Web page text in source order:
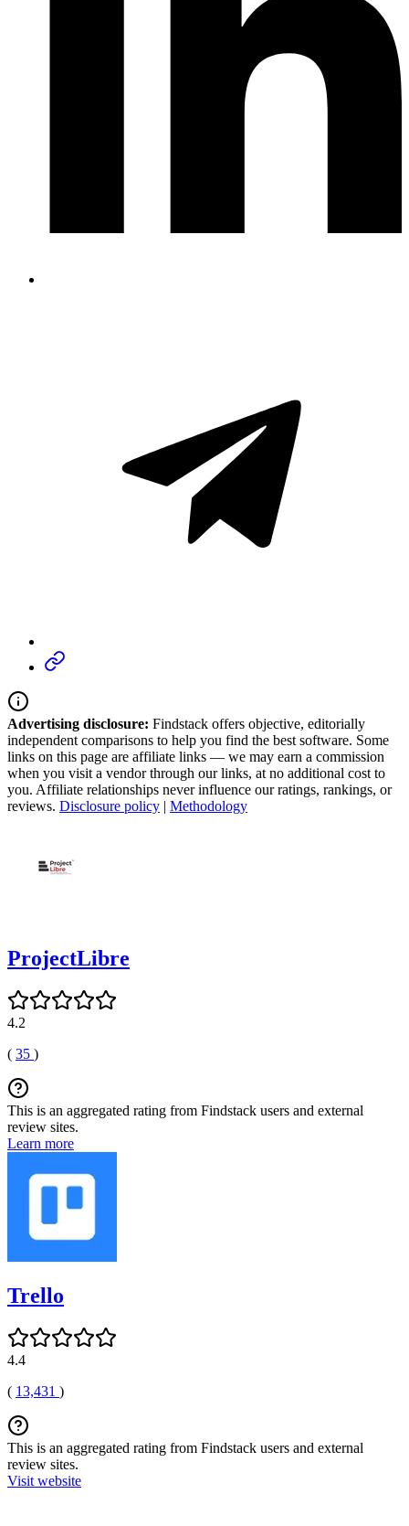
Advertising disclosure: Findstack offers objective, editorially
independent comparisons to help you find the best software. Some
links on this page are affiliate links — we may earn a commission
when you visit a vendor through our links, at no additional cost to
you. Affiliate relationships never influence our ratings, rankings, or
reviews. Disclosure policy | Methodology
ProjectLibre
4.2
( 35 )
This is an aggregated rating from Findstack users and external
review sites.
Learn more
Trello
4.4
( 13,431 )
This is an aggregated rating from Findstack users and external
review sites.
Visit website